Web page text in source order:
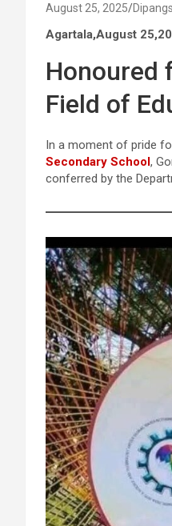
August 25, 2025
Agartala,August
Honoured
Field of
In a moment of pride
Secondary School,
conferred by the